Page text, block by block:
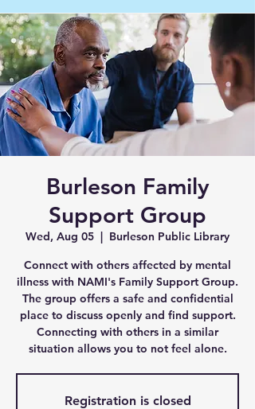
Burleson Family
Support Group
Wed, Aug 05
  |
Burleson Public Library
Connect with others affected by mental
illness with NAMI's Family Support Group.
The group offers a safe and confidential
place to discuss openly and find support.
Connecting with others in a similar
situation allows you to not feel alone.
Registration is closed